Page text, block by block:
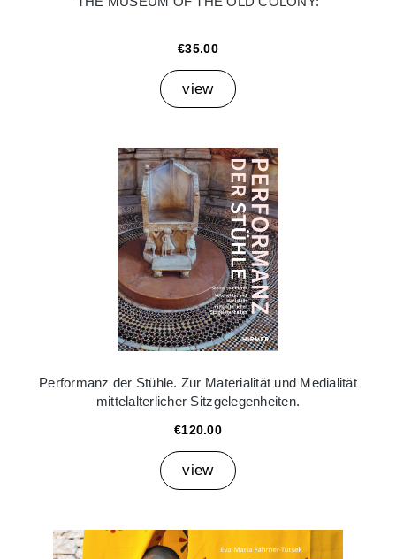
€35.00
view
Performanz der Stühle. Zur Materialität und Medialität
mittelalterlicher Sitzgelegenheiten.
€120.00
view